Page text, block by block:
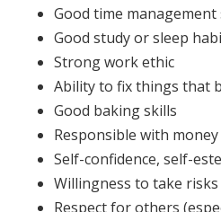
Good time management
Good study or sleep
Strong work ethic
Ability to fix things that
Good baking skills
Responsible with money
Self-confidence, self-
Willingness to take risks
Respect for others